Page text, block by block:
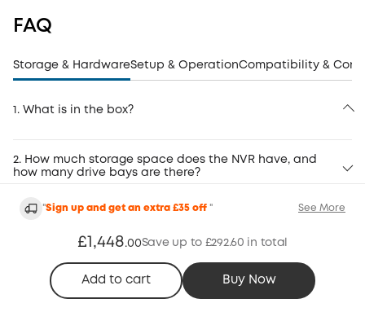
"Sign up and get an extra £35 off " See More
£1,448.00Save up to £292.60 in total
Add to cart Buy Now
FAQ
Storage & HardwareSetup & OperationCompatibility &
1. What is in the box?
2. How much storage space does the NVR have, and
how many drive bays are there?
FAQ